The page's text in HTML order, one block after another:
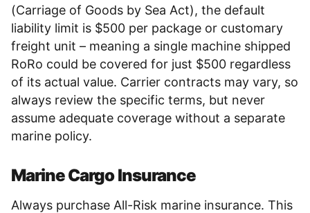
(Carriage of Goods by Sea Act), the default
liability limit is $500 per package or customary
freight unit – meaning a single machine shipped
RoRo could be covered for just $500 regardless
of its actual value. Carrier contracts may vary, so
always review the specific terms, but never
assume adequate coverage without a separate
marine policy.
Marine Cargo Insurance
Always purchase All-Risk marine insurance. This